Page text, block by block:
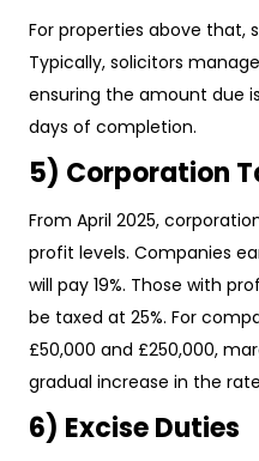
For properties above that,
Typically, solicitors
ensuring the amount due
days of completion.
5) Corporation
From April 2025,
profit levels. Companies
will pay 19%. Those with
be taxed at 25%. For
£50,000 and £250,000,
gradual increase in the
6) Excise Duties